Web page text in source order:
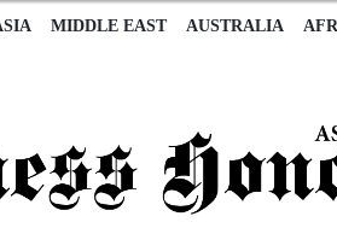
MIDDLE EAST AUSTRALIA